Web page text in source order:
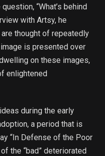
“What’s behind
with Artsy, he
thought of repeatedly
is presented over
on these images,
enlightened
during the early
a period that is
“In Defense of the Poor
the “bad” deteriorated